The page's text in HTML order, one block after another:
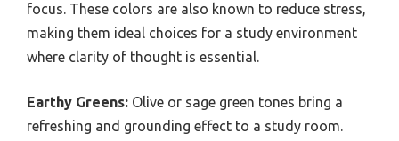
focus. These colors are also known to reduce stress,
making them ideal choices for a study environment
where clarity of thought is essential.
Earthy Greens: Olive or sage green tones bring a
refreshing and grounding effect to a study room.